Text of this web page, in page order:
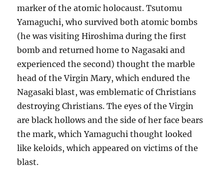
marker of the atomic holocaust. Tsutomu
Yamaguchi, who survived both atomic bombs
(he was visiting Hiroshima during the first
bomb and returned home to Nagasaki and
experienced the second) thought the marble
head of the Virgin Mary, which endured the
Nagasaki blast, was emblematic of Christians
destroying Christians. The eyes of the Virgin
are black hollows and the side of her face bears
the mark, which Yamaguchi thought looked
like keloids, which appeared on victims of the
blast.